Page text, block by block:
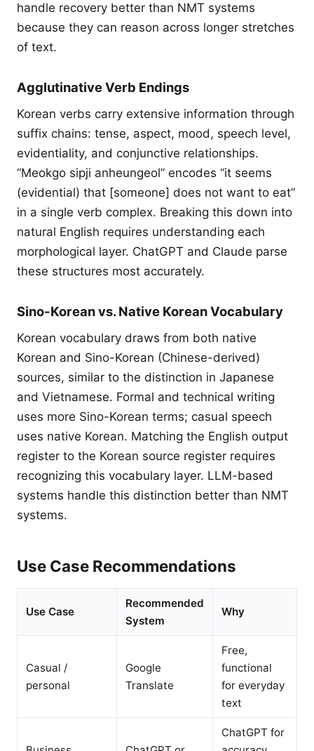
handle recovery better than NMT systems
because they can reason across longer stretches
of text.
Agglutinative Verb Endings
Korean verbs carry extensive information through
suffix chains: tense, aspect, mood, speech level,
evidentiality, and conjunctive relationships.
“Meokgo sipji anheungeol” encodes “it seems
(evidential) that [someone] does not want to eat”
in a single verb complex. Breaking this down into
natural English requires understanding each
morphological layer. ChatGPT and Claude parse
these structures most accurately.
Sino-Korean vs. Native Korean Vocabulary
Korean vocabulary draws from both native
Korean and Sino-Korean (Chinese-derived)
sources, similar to the distinction in Japanese
and Vietnamese. Formal and technical writing
uses more Sino-Korean terms; casual speech
uses native Korean. Matching the English output
register to the Korean source register requires
recognizing this vocabulary layer. LLM-based
systems handle this distinction better than NMT
systems.
Use Case Recommendations
Use Case
Recommended
System
Why
Casual /
personal
Google
Translate
Free,
functional
for everyday
text
ChatGPT for